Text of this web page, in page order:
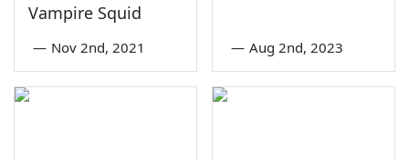
Vampire Squid
— Nov 2nd, 2021 — Aug 2nd, 2023